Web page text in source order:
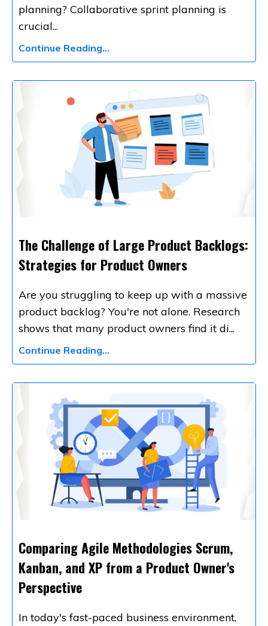
planning? Collaborative sprint planning is
crucial...
Continue Reading...
The Challenge of Large Product Backlogs:
Strategies for Product Owners
Are you struggling to keep up with a massive
product backlog? You're not alone. Research
shows that many product owners find it di...
Continue Reading...
Comparing Agile Methodologies Scrum,
Kanban, and XP from a Product Owner's
Perspective
In today's fast-paced business environment,